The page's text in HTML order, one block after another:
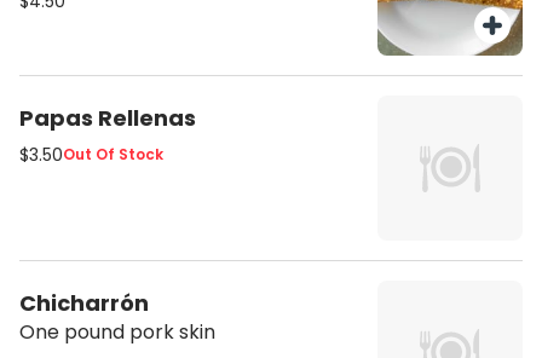
Papas Rellenas
$3.50Out Of Stock
Chicharrón
One pound pork skin